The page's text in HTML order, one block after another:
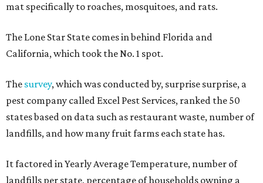
mat specifically to roaches, mosquitoes, and rats.
The Lone Star State comes in behind Florida and
California, which took the No. 1 spot.
The survey, which was conducted by, surprise surprise, a
pest company called Excel Pest Services, ranked the 50
states based on data such as restaurant waste, number of
landfills, and how many fruit farms each state has.
It factored in Yearly Average Temperature, number of
landfills per state, percentage of households owning a